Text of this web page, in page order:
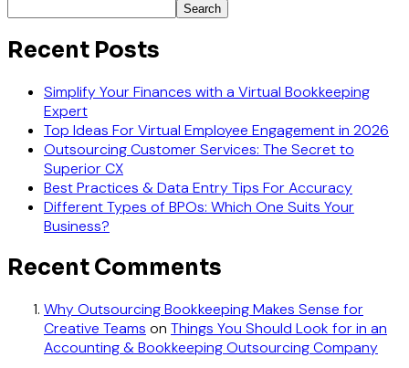
Search
Recent Posts
Simplify Your Finances with a Virtual Bookkeeping
Expert
Top Ideas For Virtual Employee Engagement in 2026
Outsourcing Customer Services: The Secret to
Superior CX
Best Practices & Data Entry Tips For Accuracy
Different Types of BPOs: Which One Suits Your
Business?
Recent Comments
Why Outsourcing Bookkeeping Makes Sense for
Creative Teams on Things You Should Look for in an
Accounting & Bookkeeping Outsourcing Company